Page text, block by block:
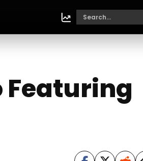
Featuring